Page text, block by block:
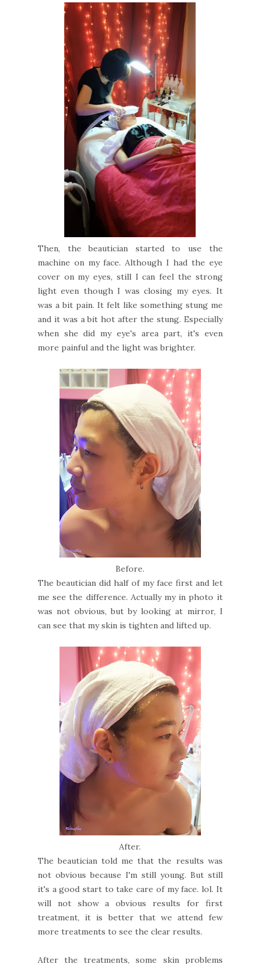
Then, the beautician started to use the
machine on my face. Although I had the eye
cover on my eyes, still I can feel the strong
light even though I was closing my eyes. It
was a bit pain. It felt like something stung me
and it was a bit hot after the stung. Especially
when she did my eye's area part, it's even
more painful and the light was brighter.
Before.
The beautician did half of my face first and let
me see the difference. Actually my in photo it
was not obvious, but by looking at mirror, I
can see that my skin is tighten and lifted up.
After.
The beautician told me that the results was
not obvious because I'm still young. But still
it's a good start to take care of my face. lol. It
will not show a obvious results for first
treatment, it is better that we attend few
more treatments to see the clear results.
After the treatments, some skin problems